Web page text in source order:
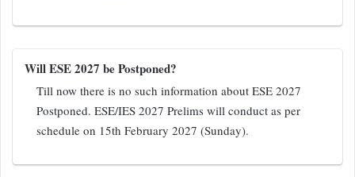
Will ESE 2027 be Postponed?
Till now there is no such information about ESE 2027
Postponed. ESE/IES 2027 Prelims will conduct as per
schedule on 15th February 2027 (Sunday).